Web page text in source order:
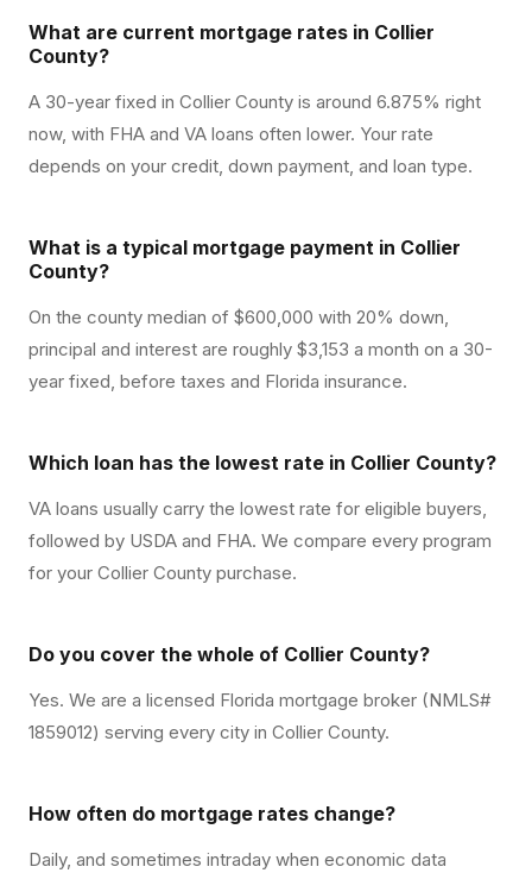
What are current mortgage rates in Collier
County?
A 30-year fixed in Collier County is around 6.875% right
now, with FHA and VA loans often lower. Your rate
depends on your credit, down payment, and loan type.
What is a typical mortgage payment in Collier
County?
On the county median of $600,000 with 20% down,
principal and interest are roughly $3,153 a month on a 30-
year fixed, before taxes and Florida insurance.
Which loan has the lowest rate in Collier County?
VA loans usually carry the lowest rate for eligible buyers,
followed by USDA and FHA. We compare every program
for your Collier County purchase.
Do you cover the whole of Collier County?
Yes. We are a licensed Florida mortgage broker (NMLS#
1859012) serving every city in Collier County.
How often do mortgage rates change?
Daily, and sometimes intraday when economic data